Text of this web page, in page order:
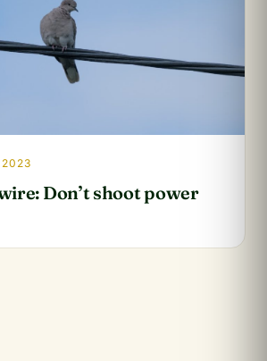
2023
Don’t shoot power